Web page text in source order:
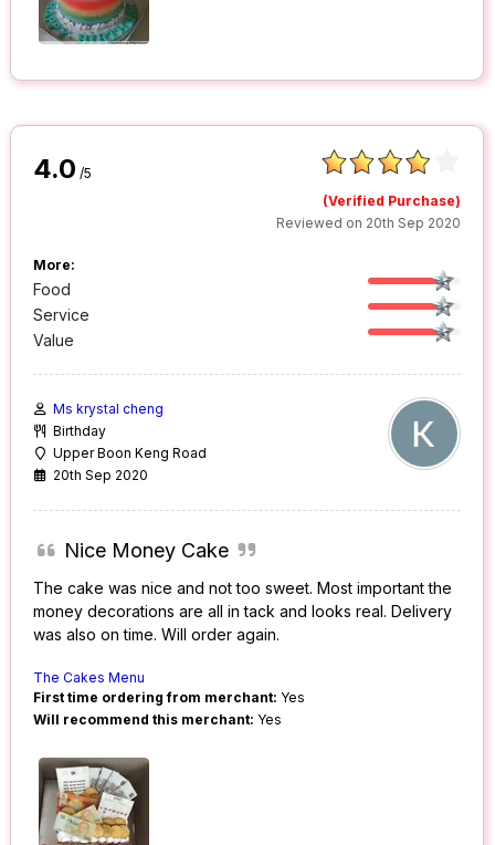
4.0 /5
(Verified Purchase)
Reviewed on 20th Sep 2020
More:
Food
Service
Value
Ms krystal cheng
Birthday
Upper Boon Keng Road
20th Sep 2020
Nice Money Cake
The cake was nice and not too sweet. Most important the
money decorations are all in tack and looks real. Delivery
was also on time. Will order again.
The Cakes Menu
First time ordering from merchant: Yes
Will recommend this merchant: Yes